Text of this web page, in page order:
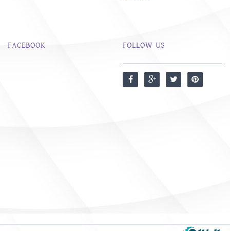
FACEBOOK FOLLOW US